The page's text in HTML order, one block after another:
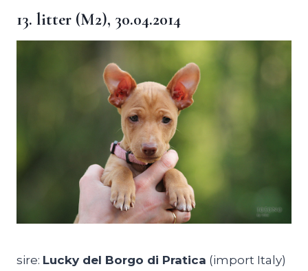
13. litter (M2), 30.04.2014
sire: Lucky del Borgo di Pratica (import Italy)